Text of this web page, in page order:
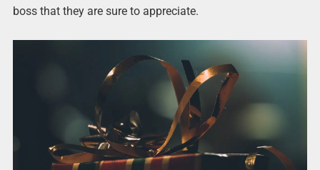
boss that they are sure to appreciate.